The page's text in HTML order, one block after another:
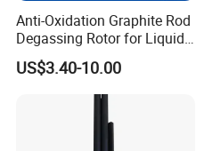
Anti-Oxidation Graphite Rod
Degassing Rotor for Liquid
Aluminum Alloy Purification
US$3.40-10.00